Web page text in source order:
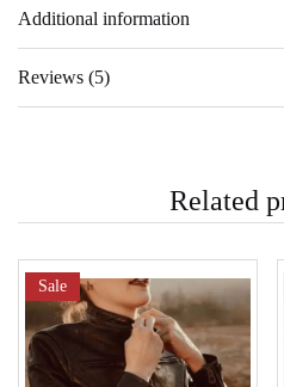
Additional information
Reviews (5)
Related
Sale